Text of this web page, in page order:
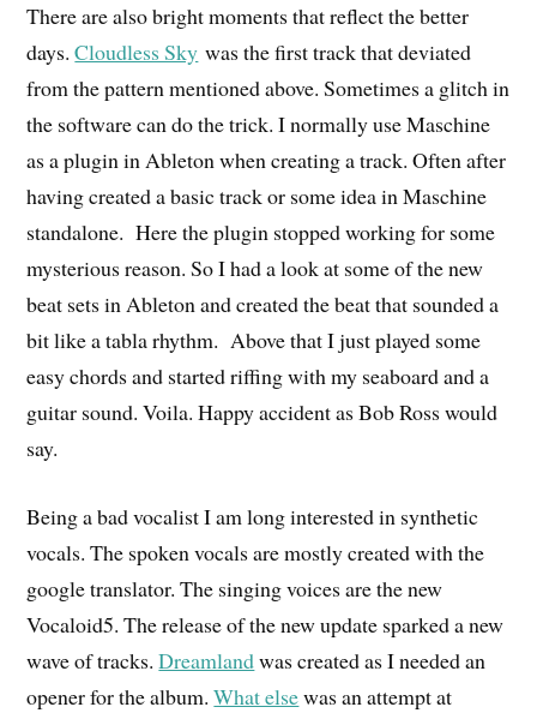
There are also bright moments that reflect the better
days.Cloudless Sky was the first track that deviated
from the pattern mentioned above. Sometimes a glitch in
the software can do the trick. I normally use Maschine
as a plugin in Ableton when creating a track. Often after
having created a basic track or some idea in Maschine
standalone. Here the plugin stopped working for some
mysterious reason. So I had a look at some of the new
beat sets in Ableton and created the beat that sounded a
bit like a tabla rhythm. Above that I just played some
easy chords and started riffing with my seaboard and a
guitar sound. Voila. Happy accident as Bob Ross would
say.
Being a bad vocalist I am long interested in synthetic
vocals. The spoken vocals are mostly created with the
google translator. The singing voices are the new
Vocaloid5. The release of the new update sparked a new
wave of tracks.Dreamlandwas created as I needed an
opener for the album.What elsewas an attempt at